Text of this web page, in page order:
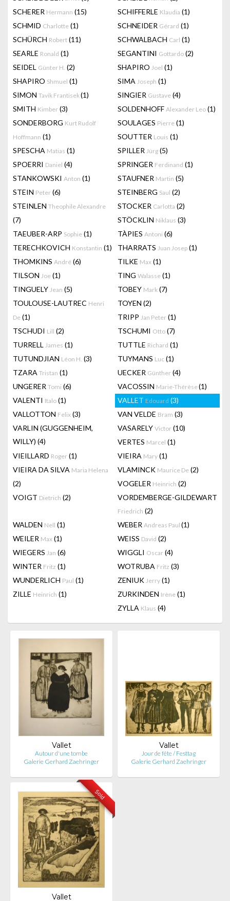
SCHERER Hermann (15) SCHIFFERLE Klaudia (1)
SCHMID Charlotte (1) SCHNEIDER Gérard (1)
SCHÜRCH Robert (11) SCHWALBACH Carl (1)
SEARLE Ronald (1) SEGANTINI Gottardo (2)
SEIDEL Günter H. (2) SHAPIRO Joel (1)
SHAPIRO Shmuel (1) SIMA Joseph (1)
SIMON Tavik Frantisek(1) SINGIER Gustave (4)
SMITH Kimber (3) SOLDENHOFF Alexander Leo (1)
SONDERBORG Kurt Rudolf
Hoffmann (1)
SOULAGES Pierre (1)
SOUTTER Louis (1)
SPESCHA Matias (1) SPILLER Jürg (5)
SPOERRI Daniel (4) SPRINGER Ferdinand (1)
STANKOWSKI Anton (1) STAUFNER Martin (5)
STEIN Peter (6) STEINBERG Saul (2)
STEINLEN Theophile Alexandre
(7)
STOCKER Carlotta (2)
STÖCKLIN Niklaus (3)
TAEUBER-ARP Sophie (1) TÀPIES Antoni (6)
TERECHKOVICH Konstantin (1) THARRATS Juan Josep (1)
THOMKINS André (6) TILKE Max (1)
TILSON Joe (1) TING Walasse (1)
TINGUELY Jean (5) TOBEY Mark (7)
TOULOUSE-LAUTREC Henri
De (1)
TOYEN (2)
TRIPP Jan Peter (1)
TSCHUDI Lill (2) TSCHUMI Otto (7)
TURRELL James (1) TUTTLE Richard (1)
TUTUNDJIAN Léon H. (3) TUYMANS Luc (1)
TZARA Tristan (1) UECKER Günther (4)
UNGERER Tomi (6) VACOSSIN Marie-Thérèse(1)
VALENTI Italo (1) VALLET Edouard (3)
VALLOTTON Felix (3) VAN VELDE Bram (3)
VARLIN (GUGGENHEIM,
WILLY) (4)
VASARELY Victor (10)
VERTES Marcel (1)
VIEILLARD Roger (1) VIEIRA Mary (1)
VIEIRA DA SILVA Maria Helena
(2)
VLAMINCK Maurice De (2)
VOGELER Heinrich (2)
VOIGT Dietrich (2) VORDEMBERGE-GILDEWART
Friedrich (2)
WALDEN Nell (1) WEBER Andreas Paul (1)
WEILER Max (1) WEISS David (2)
WIEGERS Jan (6) WIGGLI Oscar (4)
WINTER Fritz (1) WOTRUBA Fritz (3)
WUNDERLICH Paul (1) ZENIUK Jerry (1)
ZILLE Heinrich (1) ZURKINDEN Irène (1)
ZYLLA Klaus (4)
Vallet
Autour d'une tombe
Galerie Gerhard Zaehringer
Vallet
Jour de fête / Festtag
Galerie Gerhard Zaehringer
Sold
Vallet